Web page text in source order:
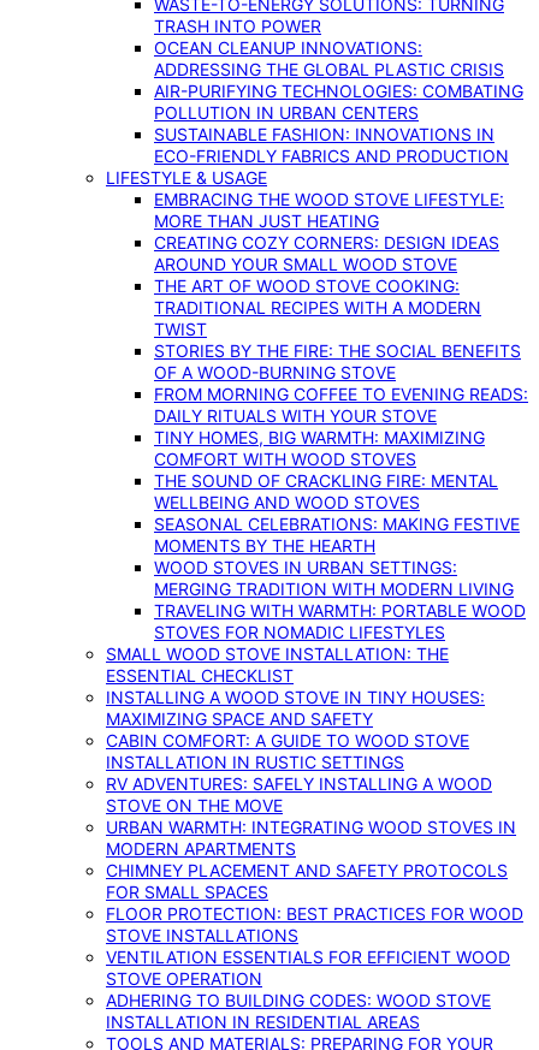
WASTE-TO-ENERGY SOLUTIONS: TURNING
TRASH INTO POWER
OCEAN CLEANUP INNOVATIONS:
ADDRESSING THE GLOBAL PLASTIC CRISIS
AIR-PURIFYING TECHNOLOGIES: COMBATING
POLLUTION IN URBAN CENTERS
SUSTAINABLE FASHION: INNOVATIONS IN
ECO-FRIENDLY FABRICS AND PRODUCTION
LIFESTYLE & USAGE
EMBRACING THE WOOD STOVE LIFESTYLE:
MORE THAN JUST HEATING
CREATING COZY CORNERS: DESIGN IDEAS
AROUND YOUR SMALL WOOD STOVE
THE ART OF WOOD STOVE COOKING:
TRADITIONAL RECIPES WITH A MODERN
TWIST
STORIES BY THE FIRE: THE SOCIAL BENEFITS
OF A WOOD-BURNING STOVE
FROM MORNING COFFEE TO EVENING READS:
DAILY RITUALS WITH YOUR STOVE
TINY HOMES, BIG WARMTH: MAXIMIZING
COMFORT WITH WOOD STOVES
THE SOUND OF CRACKLING FIRE: MENTAL
WELLBEING AND WOOD STOVES
SEASONAL CELEBRATIONS: MAKING FESTIVE
MOMENTS BY THE HEARTH
WOOD STOVES IN URBAN SETTINGS:
MERGING TRADITION WITH MODERN LIVING
TRAVELING WITH WARMTH: PORTABLE WOOD
STOVES FOR NOMADIC LIFESTYLES
SMALL WOOD STOVE INSTALLATION: THE
ESSENTIAL CHECKLIST
INSTALLING A WOOD STOVE IN TINY HOUSES:
MAXIMIZING SPACE AND SAFETY
CABIN COMFORT: A GUIDE TO WOOD STOVE
INSTALLATION IN RUSTIC SETTINGS
RV ADVENTURES: SAFELY INSTALLING A WOOD
STOVE ON THE MOVE
URBAN WARMTH: INTEGRATING WOOD STOVES IN
MODERN APARTMENTS
CHIMNEY PLACEMENT AND SAFETY PROTOCOLS
FOR SMALL SPACES
FLOOR PROTECTION: BEST PRACTICES FOR WOOD
STOVE INSTALLATIONS
VENTILATION ESSENTIALS FOR EFFICIENT WOOD
STOVE OPERATION
ADHERING TO BUILDING CODES: WOOD STOVE
INSTALLATION IN RESIDENTIAL AREAS
TOOLS AND MATERIALS: PREPARING FOR YOUR